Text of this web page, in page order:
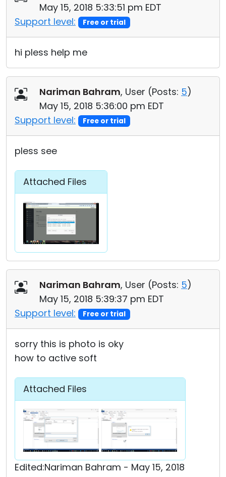
May 15, 2018 5:33:51 pm EDT
Support level:
Free or trial
hi pless help me
Nariman Bahram, User (Posts: 5)
May 15, 2018 5:36:00 pm EDT
Support level:
Free or trial
pless see
Attached Files
Nariman Bahram, User (Posts: 5)
May 15, 2018 5:39:37 pm EDT
Support level:
Free or trial
sorry this is photo is oky
how to active soft
Attached Files
Edited:Nariman Bahram - May 15, 2018